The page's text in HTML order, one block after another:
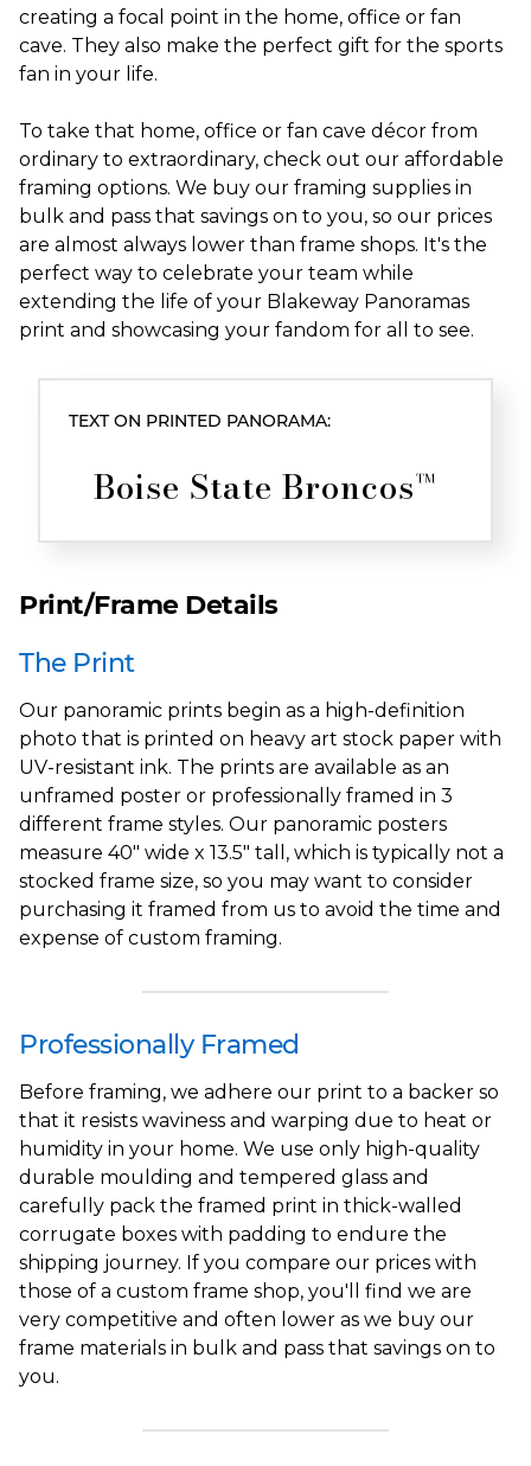
TEXT ON PRINTED PANORAMA:
Boise State Broncos™
creating a focal point in the home, office or fan
cave. They also make the perfect gift for the sports
fan in your life.
To take that home, office or fan cave décor from
ordinary to extraordinary, check out our affordable
framing options. We buy our framing supplies in
bulk and pass that savings on to you, so our prices
are almost always lower than frame shops. It's the
perfect way to celebrate your team while
extending the life of your Blakeway Panoramas
print and showcasing your fandom for all to see.
Print/Frame Details
The Print
Our panoramic prints begin as a high-definition
photo that is printed on heavy art stock paper with
UV-resistant ink. The prints are available as an
unframed poster or professionally framed in 3
different frame styles. Our panoramic posters
measure 40" wide x 13.5" tall, which is typically not a
stocked frame size, so you may want to consider
purchasing it framed from us to avoid the time and
expense of custom framing.
Professionally Framed
Before framing, we adhere our print to a backer so
that it resists waviness and warping due to heat or
humidity in your home. We use only high-quality
durable moulding and tempered glass and
carefully pack the framed print in thick-walled
corrugate boxes with padding to endure the
shipping journey. If you compare our prices with
those of a custom frame shop, you'll find we are
very competitive and often lower as we buy our
frame materials in bulk and pass that savings on to
you.